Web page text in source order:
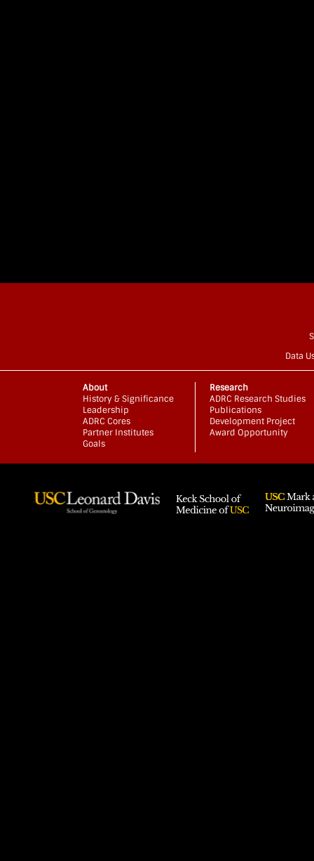
Data
About
History & Significance
Leadership
ADRC Cores
Partner Institutes
Goals
Research
ADRC Research Studies
Publications
Development Project
Award Opportunity